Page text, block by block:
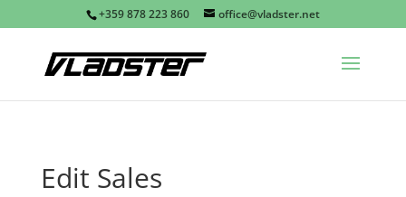
+359 878 223 860 office@vladster.net
Edit Sales